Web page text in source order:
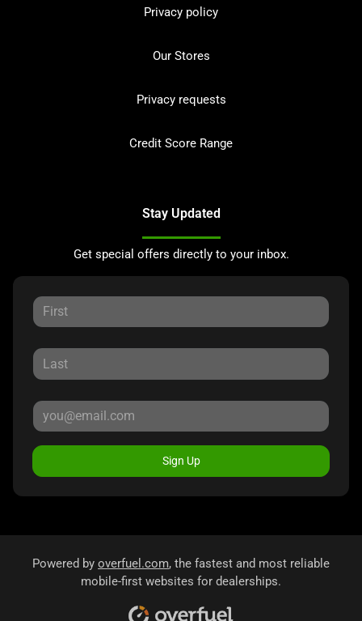
Privacy policy
Our Stores
Privacy requests
Credit Score Range
Stay Updated
Get special offers directly to your inbox.
Sign Up
Powered by overfuel.com, the fastest and most reliable
mobile-first websites for dealerships.